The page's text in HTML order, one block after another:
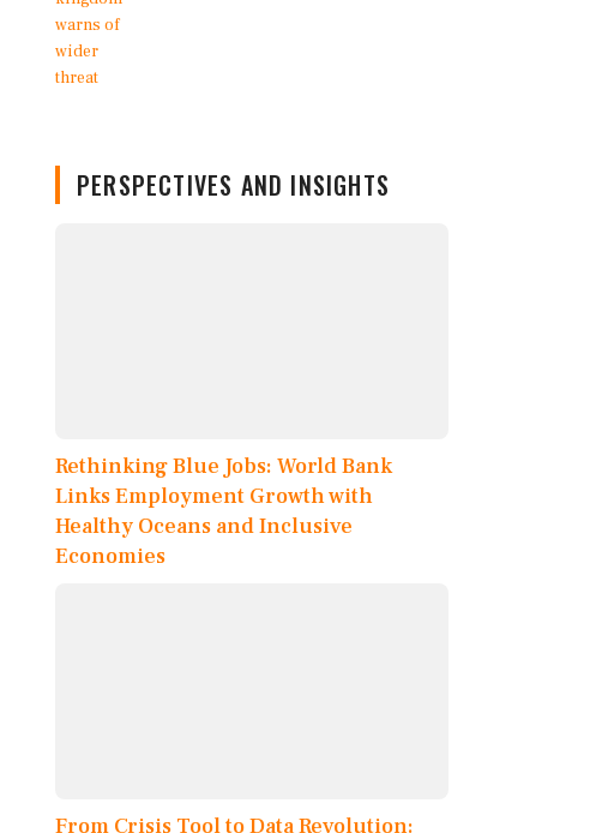
PERSPECTIVES AND INSIGHTS
Rethinking Blue Jobs: World Bank
Links Employment Growth with
Healthy Oceans and Inclusive
Economies
From Crisis Tool to Data Revolution: